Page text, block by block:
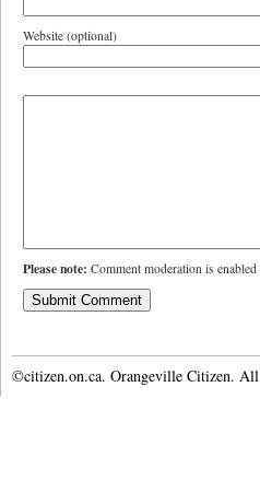
Website (optional)
Please note: Comment moderation is
©citizen.on.ca. Orangeville Citizen. All